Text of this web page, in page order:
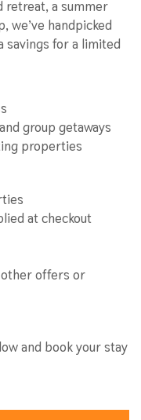
retreat, a summer
we’ve handpicked
for a limited
group getaways
properties
at checkout
offers or
and book your stay